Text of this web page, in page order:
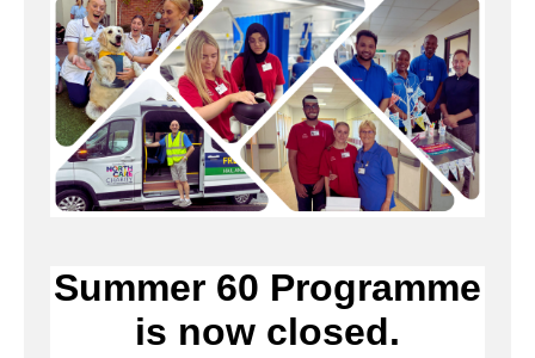
Summer 60 Programme
is now closed.